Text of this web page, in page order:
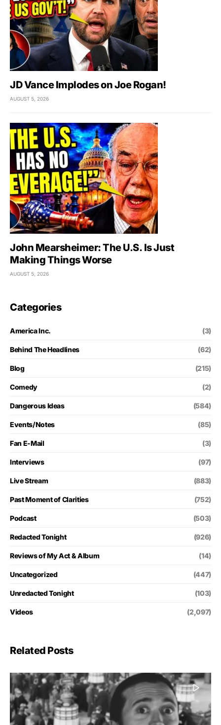
JD Vance Implodes on Joe Rogan!
AUGUST 5, 2026
John Mearsheimer: The U.S. Is Just
Making Things Worse
AUGUST 5, 2026
Categories
America Inc. (3)
Behind The Headlines (62)
Blog (215)
Comedy (2)
Dangerous Ideas (584)
Events/Notes (85)
Fan E-Mail (3)
Interviews (97)
Live Stream (883)
Past Moment of Clarities (752)
Podcast (503)
Redacted Tonight (926)
Reviews of My Act & Album (14)
Uncategorized (447)
Unredacted Tonight (103)
Videos (2,097)
Related Posts